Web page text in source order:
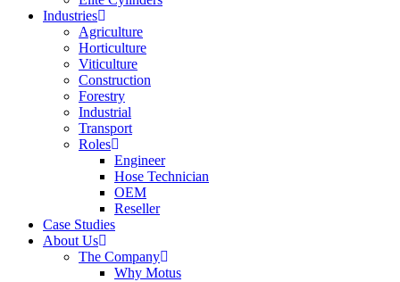
Industries
Agriculture
Horticulture
Viticulture
Construction
Forestry
Industrial
Transport
Roles
Engineer
Hose Technician
OEM
Reseller
Case Studies
About Us
The Company
Why Motus